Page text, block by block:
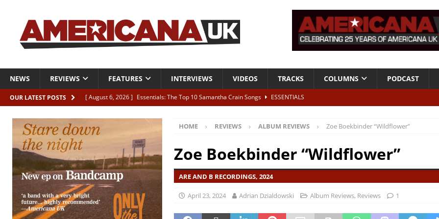
NEWS REVIEWS FEATURES INTERVIEWS VIDEOS TRACKS COLUMNS PODCAST
OUR LATEST POSTS [ August 6, 2026 ] Essentials: The Top 10 Samantha Crain Songs
ESSENTIALS
[ August 6, 2026 ]
Live Review: Joshua Ray Walker + Malin Pettersen, The Lower Third, London – 28th July 2026
LIVE
[ August 6, 2026 ] Phil Odgers & John Kettle “The War is Over – The Songs of Phil Ochs Vol 2”
[ August 6, 2026 ]
Freddy Trujillo takes flight with his fifth solo album
HOME REVIEWS ALBUM REVIEWS Zoe Boekbinder “Wildflower”
Zoe Boekbinder “Wildflower”
ARE AND B RECORDINGS, 2024
April 23, 2024 Adrian Dzialdowski Album Reviews, Reviews 1